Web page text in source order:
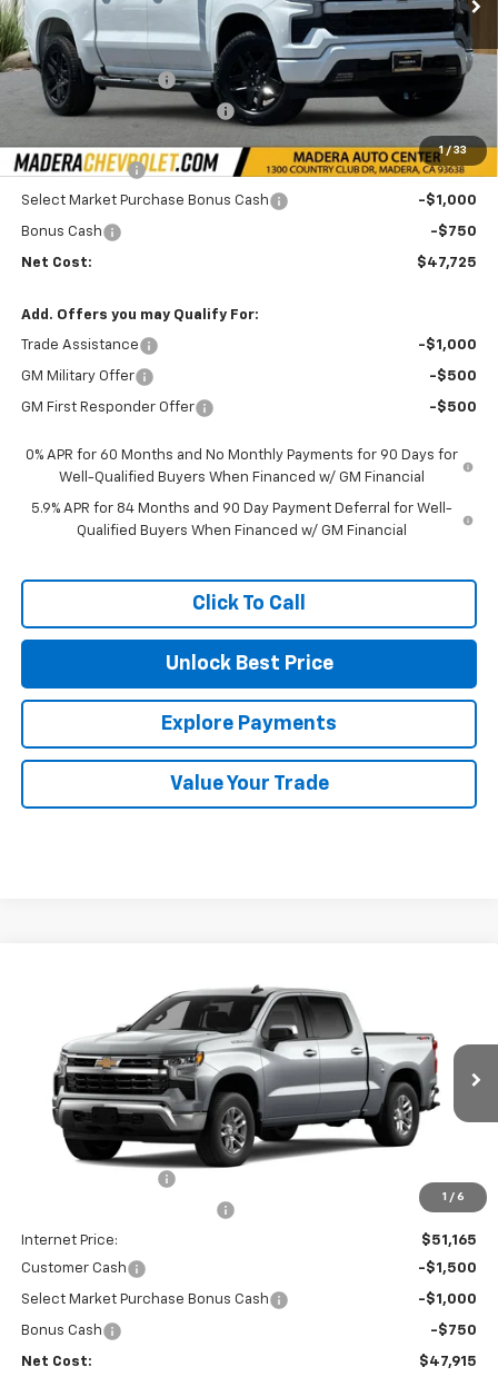
1 / 33
MSRP:
$54,305
Documentation Fee
+$85
Price reduction below MSRP: -$3,000
$51,475
Customer Cash
-$2,000
Select Market Purchase Bonus Cash -$1,000
Bonus Cash -$750
Net Cost: $47,725
Add. Offers you may Qualify For:
Trade Assistance -$1,000
GM Military Offer -$500
GM First Responder Offer -$500
0% APR for 60 Months and No Monthly Payments for 90 Days for
Well-Qualified Buyers When Financed w/ GM Financial
5.9% APR for 84 Months and 90 Day Payment Deferral for Well-
Qualified Buyers When Financed w/ GM Financial
Click To Call
Unlock Best Price
Explore Payments
Value Your Trade
1 / 6
Chevrolet Silverado 1500
3GCPKKEK1TG343561Stock:35671Model:CK10543
In Stock Ext. Int.
Less
-$3,000
Internet Price:
$51,165
Customer Cash
-$1,500
Select Market Purchase Bonus Cash -$1,000
Bonus Cash -$750
Net Cost: $47,915